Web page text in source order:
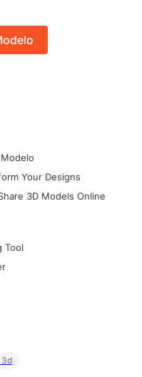
Your Designs
3D Models Online
Tool
3d